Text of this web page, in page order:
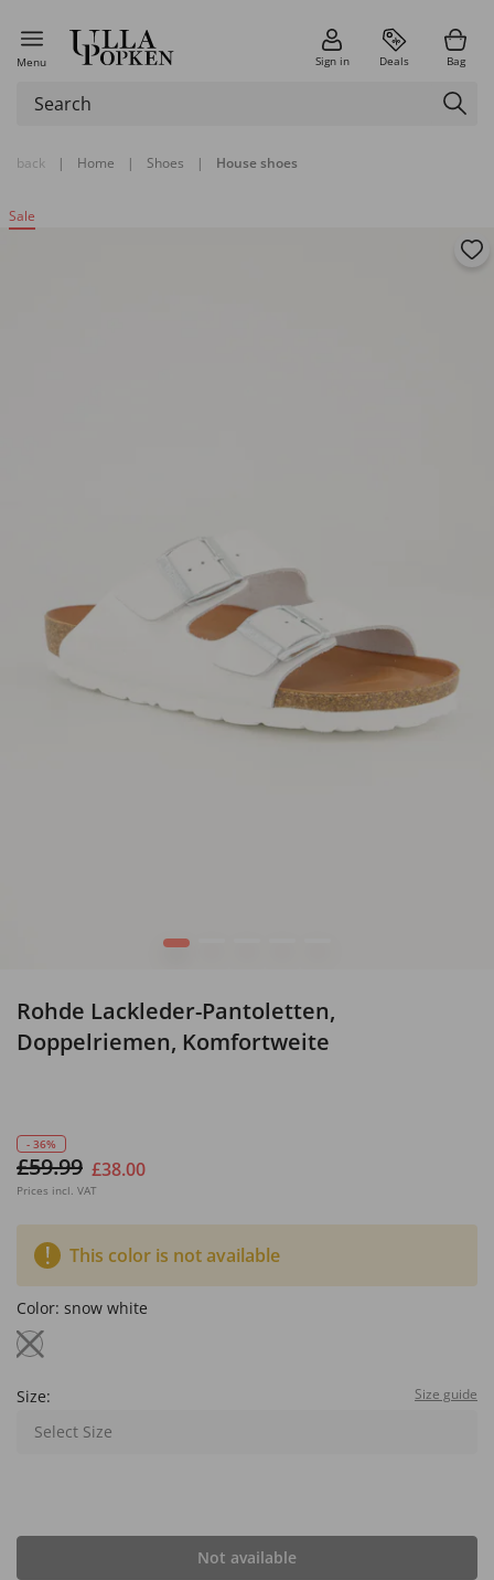
Menu Sign in Deals Bag
back | Home | Shoes | House shoes
Sale
1
Rohde Lackleder-Pantoletten,
Doppelriemen, Komfortweite
- 36%
£59.99 £38.00
Prices incl. VAT
This color is not available
Color: snow white
Size: Size guide
Select Size
Not available